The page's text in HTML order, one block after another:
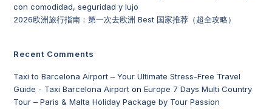
con comodidad, seguridad y lujo
2026欧洲旅行指南：第一次去欧洲 Best 国家推荐（超全攻略）
Recent Comments
Taxi to Barcelona Airport – Your Ultimate Stress-Free Travel
Guide - Taxi Barcelona Airport onEurope 7 Days Multi Country
Tour – Paris & Malta Holiday Package by Tour Passion